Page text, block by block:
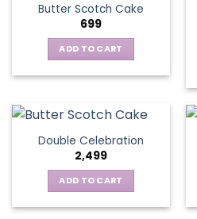
Butter Scotch Cake
699
ADD TO CART
Double Celebration
2,499
ADD TO CART